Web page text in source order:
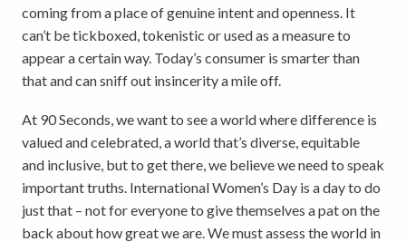
coming from a place of genuine intent and openness. It
can’t be tickboxed, tokenistic or used as a measure to
appear a certain way. Today’s consumer is smarter than
that and can sniff out insincerity a mile off.
At 90 Seconds, we want to see a world where difference is
valued and celebrated, a world that’s diverse, equitable
and inclusive, but to get there, we believe we need to speak
important truths. International Women’s Day is a day to do
just that – not for everyone to give themselves a pat on the
back about how great we are. We must assess the world in